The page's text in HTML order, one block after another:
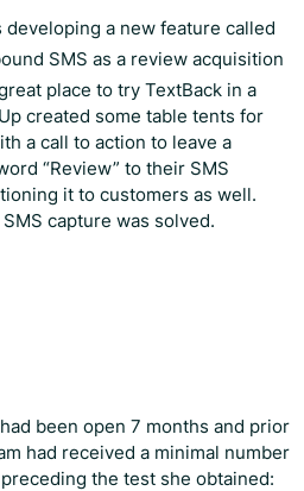
developing a new feature called
SMS as a review acquisition
place to try TextBack in a
created some table tents for
a call to action to leave a
“Review” to their SMS
it to customers as well.
capture was solved.
been open 7 months and prior
had received a minimal number
the test she obtained: